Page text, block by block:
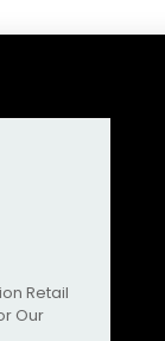
Retail
Our